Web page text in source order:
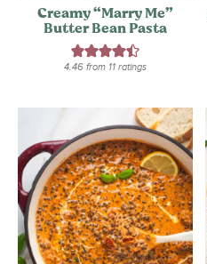
Creamy “Marry Me”
Butter Bean Pasta
4.46from 11ratings